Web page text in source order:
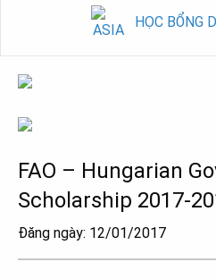
HỌC BỔNG
FAO – Hungarian
Scholarship 2017-
Đăng ngày: 12/01/2017